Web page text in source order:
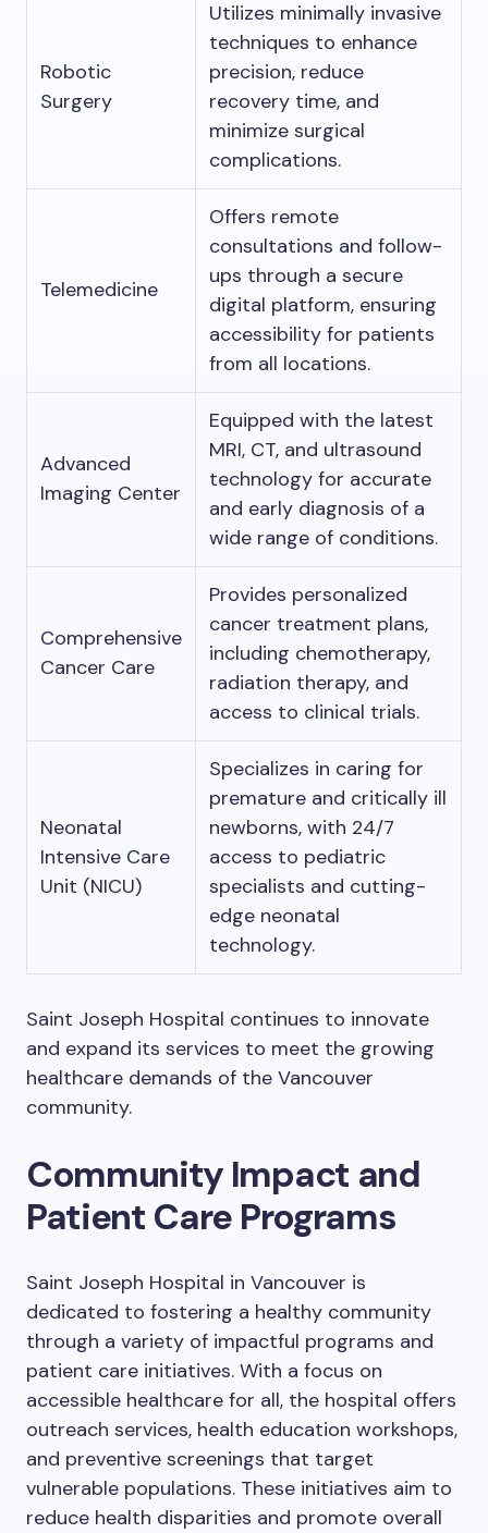
Robotic
Surgery
Utilizes minimally invasive
techniques to enhance
precision, reduce
recovery time, and
minimize surgical
complications.
Telemedicine
Offers remote
consultations and follow-
ups through a secure
digital platform, ensuring
accessibility for patients
from all locations.
Advanced
Imaging Center
Equipped with the latest
MRI, CT, and ultrasound
technology for accurate
and early diagnosis of a
wide range of conditions.
Comprehensive
Cancer Care
Provides personalized
cancer treatment plans,
including chemotherapy,
radiation therapy, and
access to clinical trials.
Neonatal
Intensive Care
Unit (NICU)
Specializes in caring for
premature and critically ill
newborns, with 24/7
access to pediatric
specialists and cutting-
edge neonatal
technology.
Saint Joseph Hospital continues to innovate
and expand its services to meet the growing
healthcare demands of the Vancouver
community.
Community Impact and
Patient Care Programs
Saint Joseph Hospital in Vancouver is
dedicated to fostering a healthy community
through a variety of impactful programs and
patient care initiatives. With a focus on
accessible healthcare for all, the hospital offers
outreach services, health education workshops,
and preventive screenings that target
vulnerable populations. These initiatives aim to
reduce health disparities and promote overall